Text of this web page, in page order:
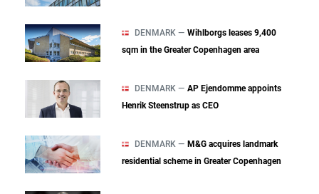
DENMARK — Wihlborgs leases 9,400
sqm in the Greater Copenhagen area
DENMARK — AP Ejendomme appoints
Henrik Steenstrup as CEO
DENMARK — M&G acquires landmark
residential scheme in Greater Copenhagen